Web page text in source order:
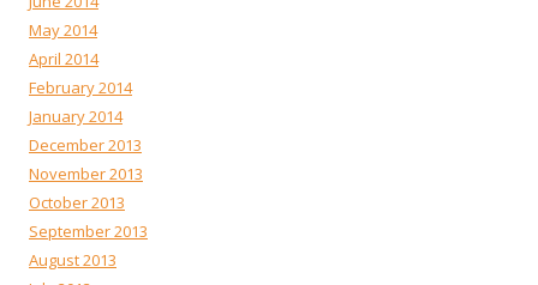
May 2014
April 2014
February 2014
January 2014
December 2013
November 2013
October 2013
September 2013
August 2013